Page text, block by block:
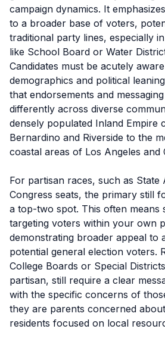
campaign dynamics. It
to a broader base of voters,
traditional party lines, especially
like School Board or Water
Candidates must be acutely
demographics and political
that endorsements and
differently across diverse
densely populated Inland Empire
Bernardino and Riverside to the
coastal areas of Los Angeles and
For partisan races, such as State
Congress seats, the primary still
a top-two spot. This often means
targeting voters within your own
demonstrating broader appeal to
potential general election voters.
College Boards or Special
partisan, still require a clear
with the specific concerns of
they are parents concerned
residents focused on local